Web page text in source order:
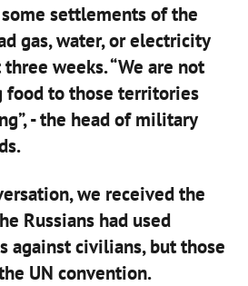
settlements of the
gas, water, or electricity
weeks. “We are not
food to those territories
- the head of military
we received the
Russians had used
against civilians, but those
UN convention.